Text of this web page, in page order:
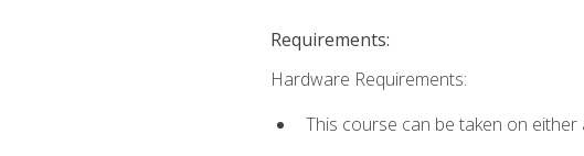
Requirements:
Hardware Requirements:
This course can be taken on either